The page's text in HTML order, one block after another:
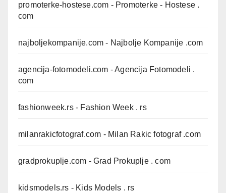
promoterke-hostese.com - Promoterke - Hostese .
com
najboljekompanije.com - Najbolje Kompanije .com
agencija-fotomodeli.com - Agencija Fotomodeli .
com
fashionweek.rs- Fashion Week . rs
milanrakicfotograf.com - Milan Rakic fotograf .com
gradprokuplje.com - Grad Prokuplje . com
kidsmodels.rs - Kids Models . rs